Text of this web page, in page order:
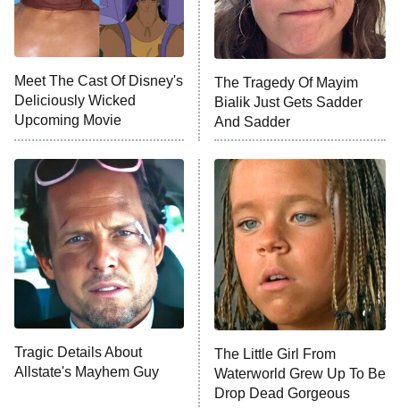
ET
Life, Larry, and the Pursuit of
Unhappiness
10:00 PM
ET
Anna Pigeon
READ MORE
Meet The Cast Of Disney's
Deliciously Wicked
Upcoming Movie
The Tragedy Of Mayim
Bialik Just Gets Sadder
And Sadder
Tragic Details About
Allstate's Mayhem Guy
The Little Girl From
Waterworld Grew Up To Be
Drop Dead Gorgeous